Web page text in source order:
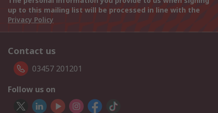
up to this mailing list will be processed in line with the
Privacy Policy
Contact us
03457 201201
Follow us on